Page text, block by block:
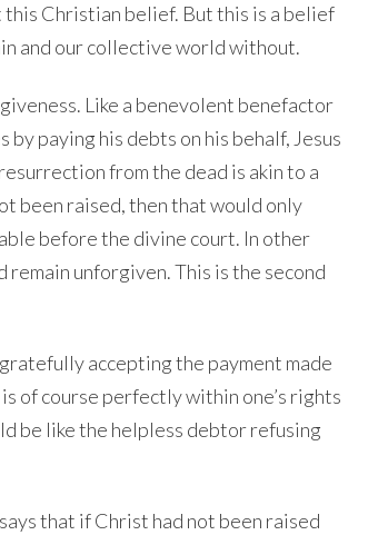
this Christian belief. But this is a belief
and our collective world without.
Like a benevolent benefactor
paying his debts on his behalf, Jesus
from the dead is akin to a
been raised, then that would only
before the divine court. In other
unforgiven. This is the second
accepting the payment made
is of course perfectly within one’s rights
be like the helpless debtor refusing
that if Christ had not been raised